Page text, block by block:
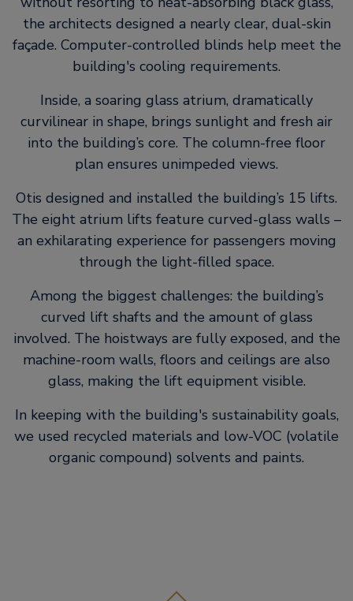
the architects designed a nearly clear, dual-skin
façade. Computer-controlled blinds help meet the
building's cooling requirements.
Inside, a soaring glass atrium, dramatically
curvilinear in shape, brings sunlight and fresh air
into the building’s core. The column-free floor
plan ensures unimpeded views.
Otis designed and installed the building’s 15 lifts.
The eight atrium lifts feature curved-glass walls –
an exhilarating experience for passengers moving
through the light-filled space.
Among the biggest challenges: the building’s
curved lift shafts and the amount of glass
involved. The hoistways are fully exposed, and the
machine-room walls, floors and ceilings are also
glass, making the lift equipment visible.
In keeping with the building's sustainability goals,
we used recycled materials and low-VOC (volatile
organic compound) solvents and paints.